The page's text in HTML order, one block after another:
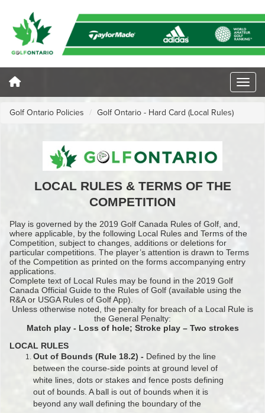
Golf Ontario Policies Golf Ontario - Hard Card (Local Rules)